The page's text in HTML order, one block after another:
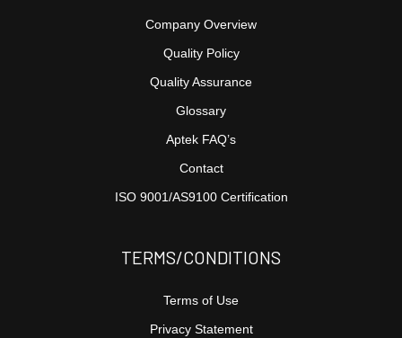
Company Overview
Quality Policy
Quality Assurance
Glossary
Aptek FAQ’s
Contact
ISO 9001/AS9100 Certification
TERMS/CONDITIONS
Terms of Use
Privacy Statement